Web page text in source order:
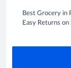
Best Grocery in
Easy Returns